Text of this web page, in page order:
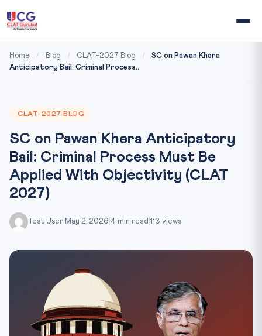
Home / Blog / CLAT-2027 Blog /
SC on Pawan Khera
Anticipatory Bail: Criminal Process...
CLAT-2027 BLOG
SC on Pawan Khera Anticipatory
Bail: Criminal Process Must Be
Applied With Objectivity (CLAT
2027)
Test User May 2, 2026 4 min read 113 views